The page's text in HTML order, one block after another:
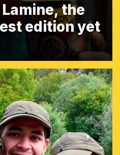
the
edition yet